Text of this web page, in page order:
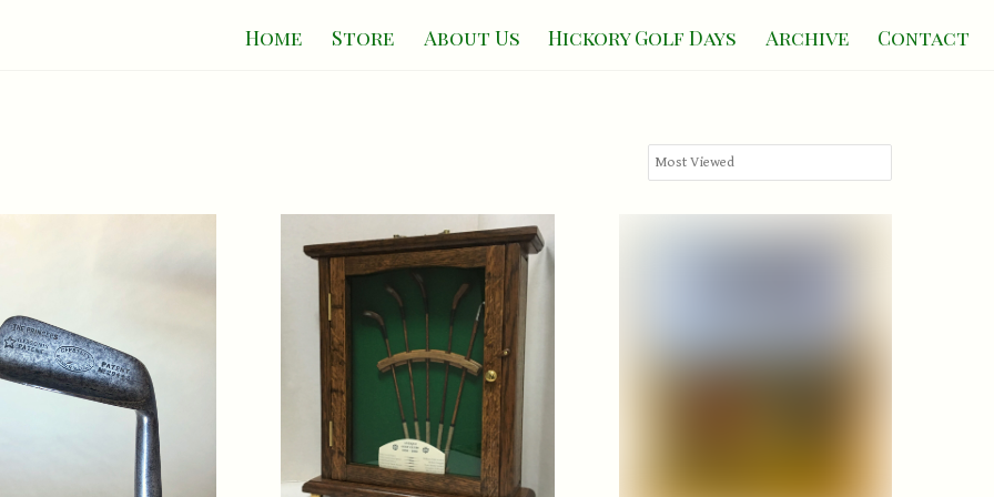
Home Store About Us Hickory Golf Days Archive Contact
The St. Andrews Collection